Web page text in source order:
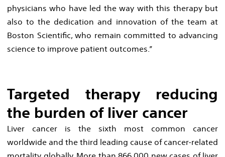
physicians who have led the way with this therapy but
also to the dedication and innovation of the team at
Boston Scientific, who remain committed to advancing
science to improve patient outcomes.”
Targeted therapy reducing
the burden of liver cancer
Liver cancer is the sixth most common cancer
worldwide and the third leading cause of cancer-related